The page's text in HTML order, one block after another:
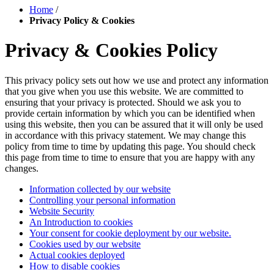
Home /
Privacy Policy & Cookies
Privacy & Cookies Policy
This privacy policy sets out how we use and protect any information
that you give when you use this website. We are committed to
ensuring that your privacy is protected. Should we ask you to
provide certain information by which you can be identified when
using this website, then you can be assured that it will only be used
in accordance with this privacy statement. We may change this
policy from time to time by updating this page. You should check
this page from time to time to ensure that you are happy with any
changes.
Information collected by our website
Controlling your personal information
Website Security
An Introduction to cookies
Your consent for cookie deployment by our website.
Cookies used by our website
Actual cookies deployed
How to disable cookies